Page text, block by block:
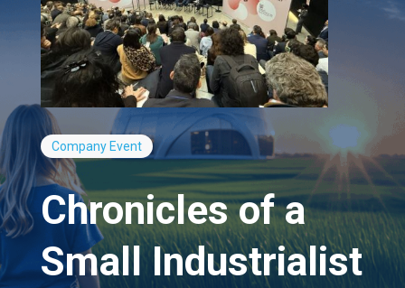
Company Event
Chronicles of a
Small Industrialist